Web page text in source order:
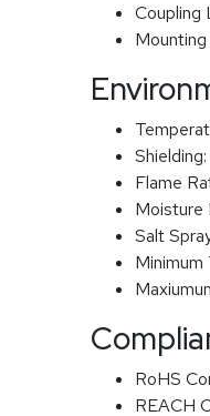
Coupling
Shielding:
Flame
Moisture
Salt
Minimum
RoHS
REACH